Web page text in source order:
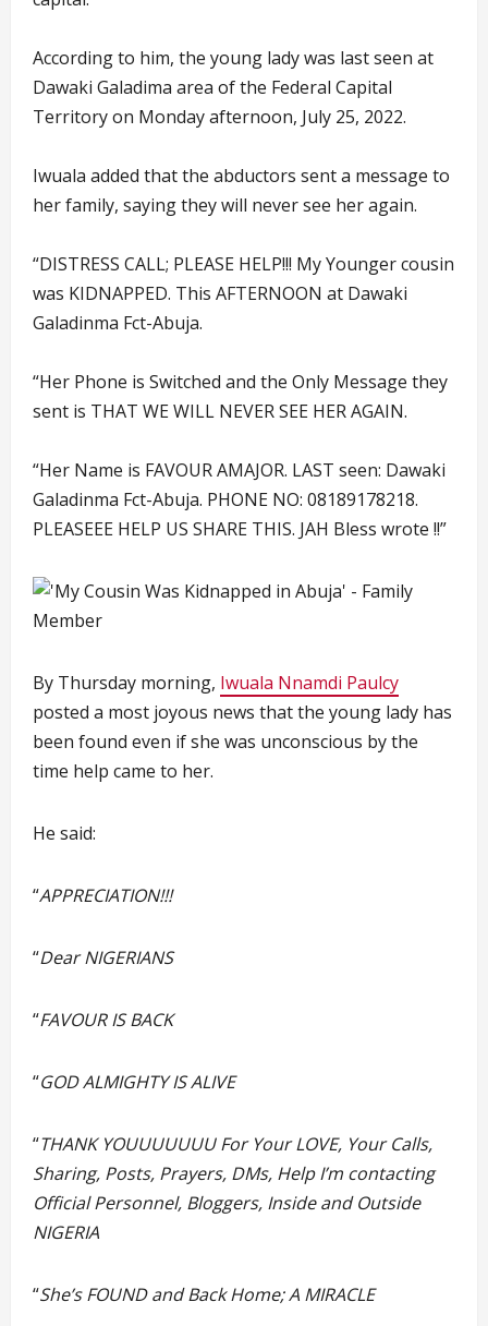
According to him, the young lady was last seen at
Dawaki Galadima area of the Federal Capital
Territory on Monday afternoon, July 25, 2022.
Iwuala added that the abductors sent a message to
her family, saying they will never see her again.
“DISTRESS CALL; PLEASE HELP!!! My Younger cousin
was KIDNAPPED. This AFTERNOON at Dawaki
Galadinma Fct-Abuja.
“Her Phone is Switched and the Only Message they
sent is THAT WE WILL NEVER SEE HER AGAIN.
“Her Name is FAVOUR AMAJOR. LAST seen: Dawaki
Galadinma Fct-Abuja. PHONE NO: 08189178218.
PLEASEEE HELP US SHARE THIS. JAH Bless wrote !!”
By Thursday morning, Iwuala Nnamdi Paulcy
posted a most joyous news that the young lady has
been found even if she was unconscious by the
time help came to her.
He said:
“APPRECIATION!!!
“Dear NIGERIANS
“FAVOUR IS BACK
“GOD ALMIGHTY IS ALIVE
“THANK YOUUUUUUU For Your LOVE, Your Calls,
Sharing, Posts, Prayers, DMs, Help I’m contacting
Official Personnel, Bloggers, Inside and Outside
NIGERIA
“She’s FOUND and Back Home; A MIRACLE